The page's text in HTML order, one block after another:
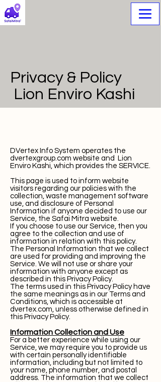
Privacy & Policy
⁠Lion Enviro Kashi
DVertex Info System operates the
dvertexgroup.com website and ⁠Lion
Enviro Kashi, which provides the SERVICE.
This page is used to inform website
visitors regarding our policies with the
collection, waste management software
use, and disclosure of Personal
Information if anyone decided to use our
Service, the Safai Mitra website.
If you choose to use our Service, then you
agree to the collection and use of
information in relation with this policy.
The Personal Information that we collect
are used for providing and improving the
Service. We will not use or share your
information with anyone except as
described in this Privacy Policy.
The terms used in this Privacy Policy have
the same meanings as in our Terms and
Conditions, which is accessible at
dvertex.com, unless otherwise defined in
this Privacy Policy.
Information Collection and Use
For a better experience while using our
Service, we may require you to provide us
with certain personally identifiable
information, including but not limited to
your name, phone number, and postal
address. The information that we collect